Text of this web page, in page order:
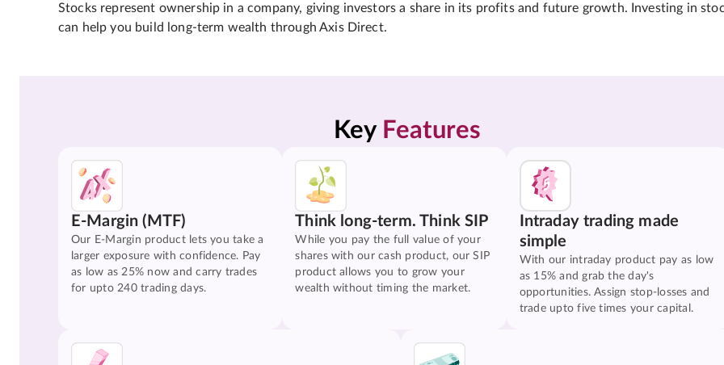
Stocks represent ownership in a company, giving investors a share in its profits and future growth. Investing in
can help you build long-term wealth through Axis Direct.
Key Features
E-Margin (MTF)
Our E-Margin product lets you take a
larger exposure with confidence. Pay
as low as 25% now and carry trades
for upto 240 trading days.
Think long-term. Think SIP
While you pay the full value of your
shares with our cash product, our SIP
product allows you to grow your
wealth without timing the market.
Intraday trading made
simple
With our intraday product pay as low
as 15% and grab the day's
opportunities. Assign stop-losses and
trade upto five times your capital.